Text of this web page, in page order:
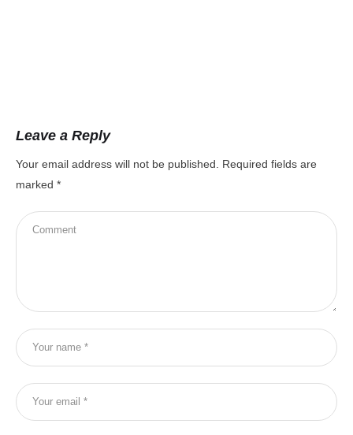
Leave a Reply
Your email address will not be published.
Required fields are
marked *